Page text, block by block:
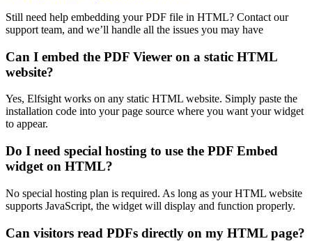
Still need help embedding your PDF file in HTML? Contact our
support team, and we’ll handle all the issues you may have
Can I embed the PDF Viewer on a static HTML
website?
Yes, Elfsight works on any static HTML website. Simply paste the
installation code into your page source where you want your widget
to appear.
Do I need special hosting to use the PDF Embed
widget on HTML?
No special hosting plan is required. As long as your HTML website
supports JavaScript, the widget will display and function properly.
Can visitors read PDFs directly on my HTML page?